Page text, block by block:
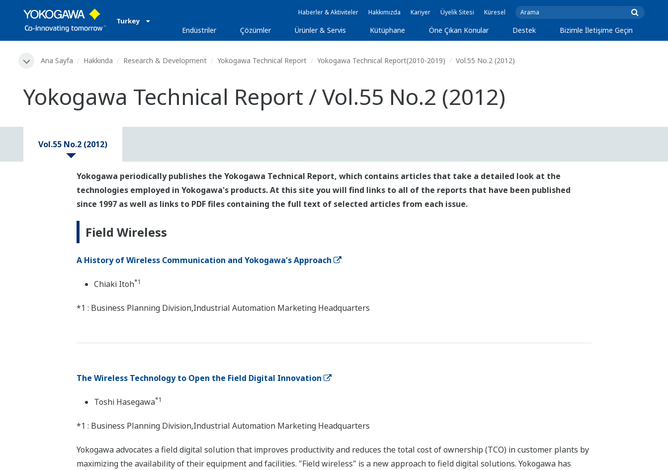
Turkey
Haberler & Aktiviteler Hakkımızda Kariyer Üyelik Sitesi Küresel
Endüstriler Çözümler Ürünler & Servis Kütüphane Öne Çıkan Konular Destek Bizimle İletişime Geçin
Ana Sayfa Hakkında Research & Development Yokogawa Technical Report Yokogawa Technical Report(2010-2019) Vol.55 No.2 (2012)
Yokogawa Technical Report / Vol.55 No.2 (2012)
Vol.55 No.2 (2012)
Yokogawa periodically publishes the Yokogawa Technical Report, which contains articles that take a detailed look at the
technologies employed in Yokogawa's products. At this site you will find links to all of the reports that have been published
since 1997 as well as links to PDF files containing the full text of selected articles from each issue.
Field Wireless
A History of Wireless Communication and Yokogawa's Approach
Chiaki Itoh*1
*1 : Business Planning Division,Industrial Automation Marketing Headquarters
The Wireless Technology to Open the Field Digital Innovation
Toshi Hasegawa*1
*1 : Business Planning Division,Industrial Automation Marketing Headquarters
Yokogawa advocates a field digital solution that improves productivity and reduces the total cost of ownership (TCO) in customer plants by
maximizing the availability of their equipment and facilities. "Field wireless" is a new approach to field digital solutions. Yokogawa has